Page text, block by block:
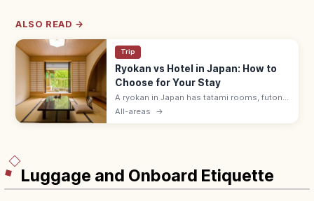
ALSO READ →
Trip
Ryokan vs Hotel in Japan: How to
Choose for Your Stay
A ryokan in Japan has tatami rooms, futon
bedding, yukata robes, and kaiseki meals
All-areas →
Luggage and Onboard Etiquette